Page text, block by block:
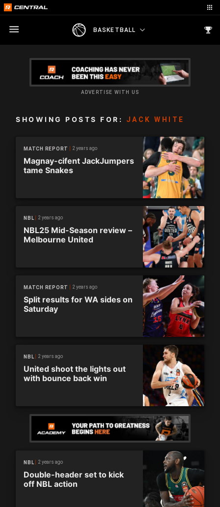
BASKETBALL
ADVERTISE WITH US
SHOWING POSTS FOR: JACK WHITE
MATCH REPORT 2 years ago
Magnay-cifent JackJumpers
tame Snakes
NBL 2 years ago
NBL25 Mid-Season review –
Melbourne United
MATCH REPORT 2 years ago
Split results for WA sides on
Saturday
NBL 2 years ago
United shoot the lights out
with bounce back win
NBL 2 years ago
Double-header set to kick
off NBL action